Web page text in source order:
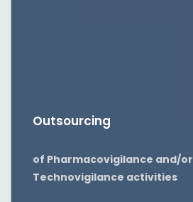
Outsourcing
of Pharmacovigilance and/or
Technovigilance activities